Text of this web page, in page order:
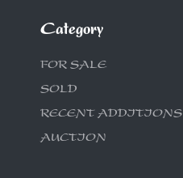
Category
FOR SALE
SOLD
RECENT ADDITIONS
AUCTION